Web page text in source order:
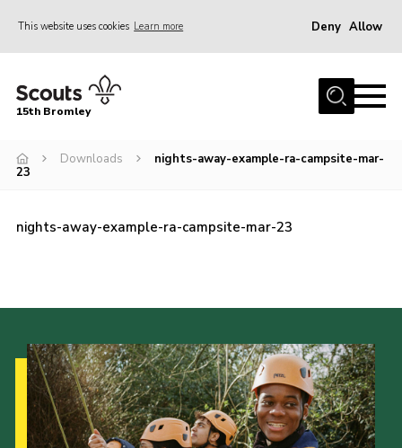
This website uses cookies Learn more Deny Allow
Home
Join
Events
Youth Programme
Cookies
Sitemap
15th Bromley
Downloads
nights-away-example-ra-campsite-mar-
23
nights-away-example-ra-campsite-mar-23